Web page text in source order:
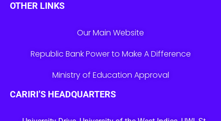
OTHER LINKS
Our Main Website
Republic Bank Power to Make A Difference
Ministry of Education Approval
CARIRI’S HEADQUARTERS